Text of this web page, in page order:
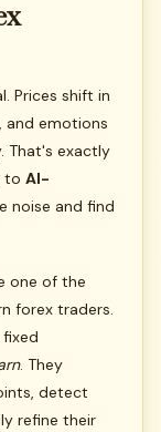
Prices shift in
and emotions
That's exactly
to AI-
noise and find
one of the
forex traders.
. They
detect
refine their